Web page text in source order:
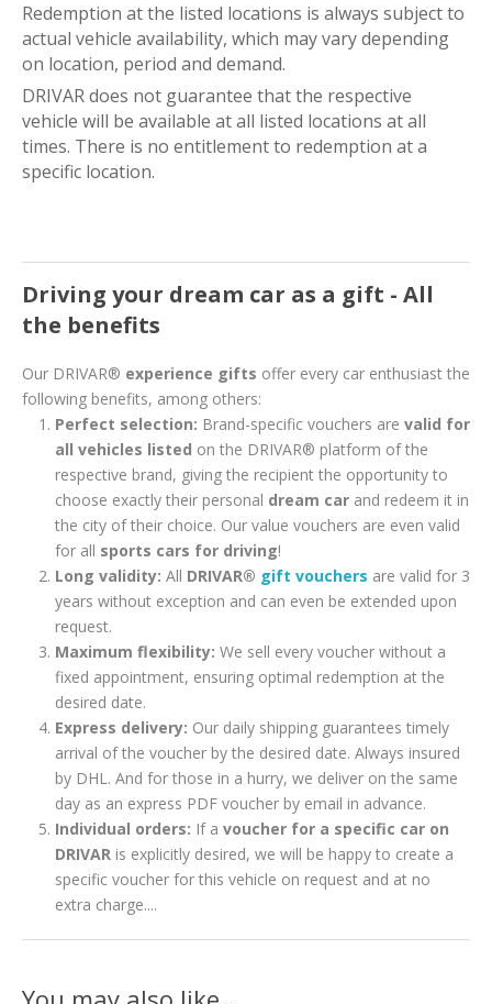
Redemption at the listed locations is always subject to
actual vehicle availability, which may vary depending
on location, period and demand.
DRIVAR does not guarantee that the respective
vehicle will be available at all listed locations at all
times. There is no entitlement to redemption at a
specific location.
Driving your dream car as a gift - All
the benefits
Our DRIVAR® experience gifts offer every car enthusiast the
following benefits, among others:
Perfect selection: Brand-specific vouchers are valid for
all vehicles listed on the DRIVAR® platform of the
respective brand, giving the recipient the opportunity to
choose exactly their personal dream car and redeem it in
the city of their choice. Our value vouchers are even valid
for all sports cars for driving!
Long validity: All DRIVAR® gift vouchers are valid for 3
years without exception and can even be extended upon
request.
Maximum flexibility: We sell every voucher without a
fixed appointment, ensuring optimal redemption at the
desired date.
Express delivery: Our daily shipping guarantees timely
arrival of the voucher by the desired date. Always insured
by DHL. And for those in a hurry, we deliver on the same
day as an express PDF voucher by email in advance.
Individual orders: If a voucher for a specific car on
DRIVAR is explicitly desired, we will be happy to create a
specific voucher for this vehicle on request and at no
extra charge....